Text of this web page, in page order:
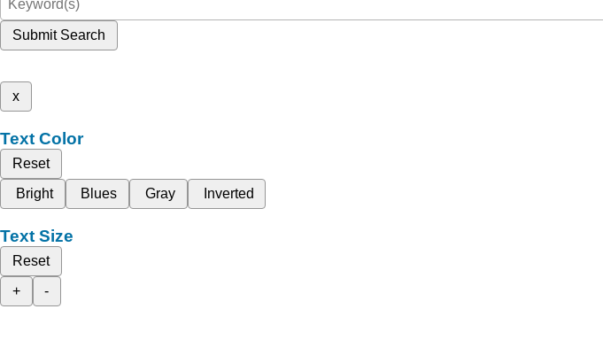
Submit Search
x
Text Color
Reset
Bright
Blues Gray Inverted
Text Size
Reset
+
-